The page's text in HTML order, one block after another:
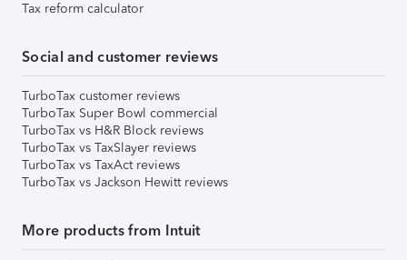
Tax reform calculator
Social and customer reviews
TurboTax customer reviews
TurboTax Super Bowl commercial
TurboTax vs H&R Block reviews
TurboTax vs TaxSlayer reviews
TurboTax vs TaxAct reviews
TurboTax vs Jackson Hewitt reviews
More products from Intuit